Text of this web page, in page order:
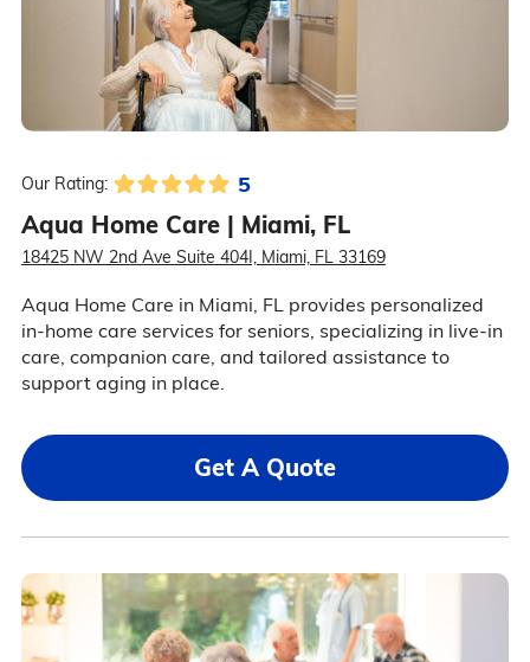
Our Rating: 5
Aqua Home Care | Miami, FL
18425 NW 2nd Ave Suite 404I, Miami, FL 33169
Aqua Home Care in Miami, FL provides personalized
in-home care services for seniors, specializing in live-in
care, companion care, and tailored assistance to
support aging in place.
Get A Quote